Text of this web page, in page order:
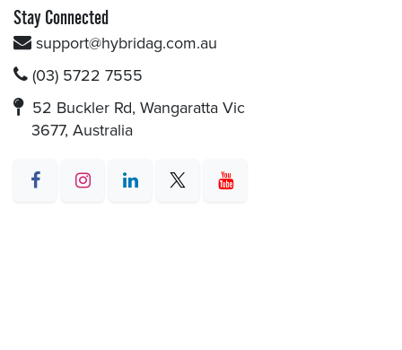
Stay Connected
support@hybridag.com.au
(03) 5722 7555
52 Buckler Rd, Wangaratta Vic
3677, Australia